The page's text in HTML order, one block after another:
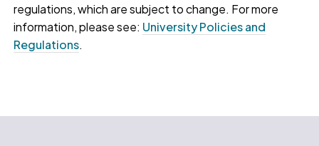
regulations, which are subject to change. For more
information, please see: University Policies and
Regulations.